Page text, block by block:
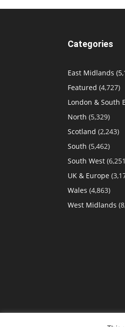
Categories
East Midlands
Featured (4,727)
London & South
North (5,329)
Scotland (2,243)
South (5,462)
South West
UK & Europe
Wales (4,863)
West Midlands